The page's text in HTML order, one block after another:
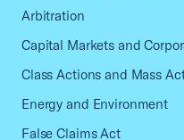
Arbitration
Capital Markets and
Class Actions and Mass
Energy and Environment
False Claims Act